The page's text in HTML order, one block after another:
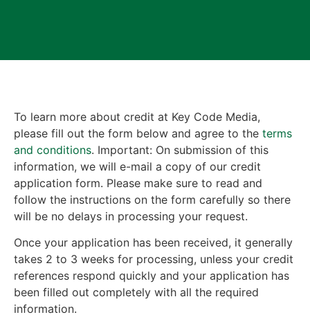
To learn more about credit at Key Code Media,
please fill out the form below and agree to the terms
and conditions. Important: On submission of this
information, we will e-mail a copy of our credit
application form. Please make sure to read and
follow the instructions on the form carefully so there
will be no delays in processing your request.
Once your application has been received, it generally
takes 2 to 3 weeks for processing, unless your credit
references respond quickly and your application has
been filled out completely with all the required
information.